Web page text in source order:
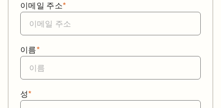
*
이메일 주소
*
이름
*
성